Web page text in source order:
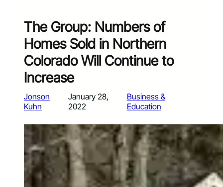
The Group: Numbers of
Homes Sold in Northern
Colorado Will Continue to
Increase
Jonson
Kuhn
January 28,
2022
Business &
Education